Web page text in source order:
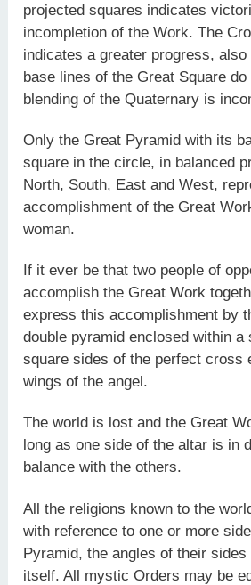
projected squares indicates
incompletion of the Work. The
indicates a greater progress,
base lines of the Great Square
blending of the Quaternary is
Only the Great Pyramid with its
square in the circle, in balanced
North, South, East and West,
accomplishment of the Great
woman.
If it ever be that two people of
accomplish the Great Work
express this accomplishment by
double pyramid enclosed within a
square sides of the perfect cross
wings of the angel.
The world is lost and the Great
long as one side of the altar is in
balance with the others.
All the religions known to the
with reference to one or more
Pyramid, the angles of their sides
itself. All mystic Orders may be